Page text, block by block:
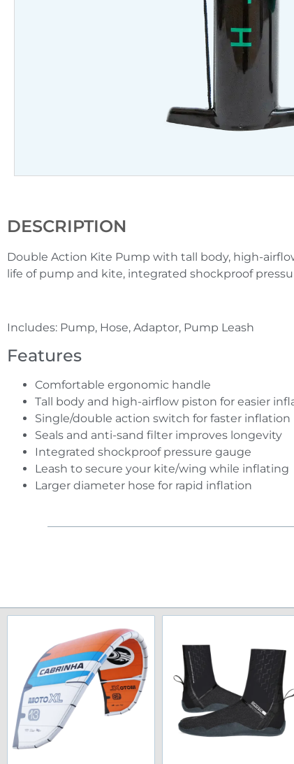
DESCRIPTION
Double Action Kite Pump with tall body, high-
life of pump and kite, integrated shockproof
Includes: Pump, Hose, Adaptor, Pump Leash
Features
Comfortable ergonomic handle
Tall body and high-airflow piston for easier
Single/double action switch for faster inflation
Seals and anti-sand filter improves longevity
Integrated shockproof pressure gauge
Leash to secure your kite/wing while inflating
Larger diameter hose for rapid inflation